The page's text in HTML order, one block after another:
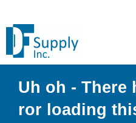
Uh oh - There
ror loading